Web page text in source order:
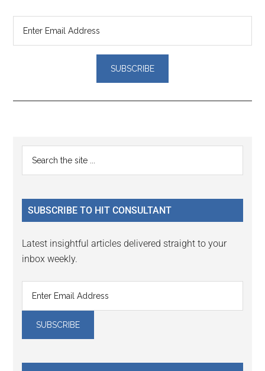
Reader
Interactions
Primary
Sidebar
...
SUBSCRIBE TO HIT CONSULTANT
Latest insightful articles delivered straight to your
inbox weekly.